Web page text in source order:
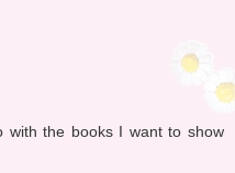
with the books I want to show